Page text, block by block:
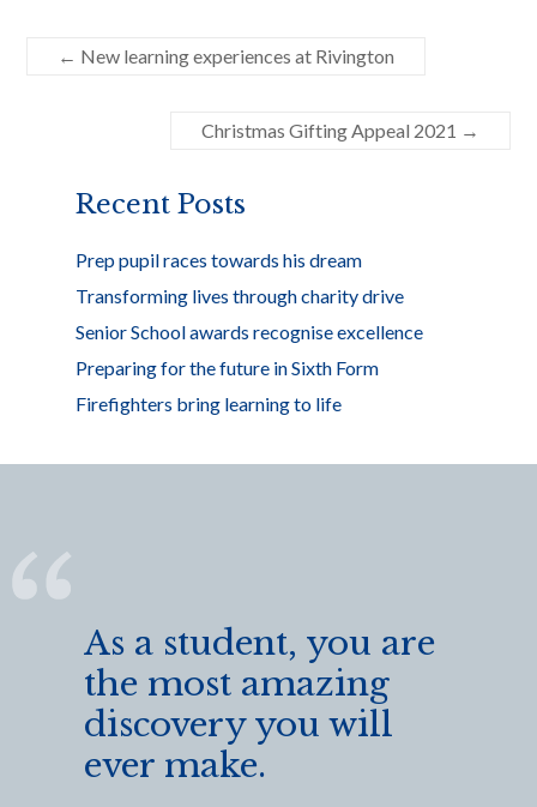
e
b
k
itt
er
ar
e
← New learning experiences at Rivington
Christmas Gifting Appeal 2021 →
Recent Posts
Prep pupil races towards his dream
Transforming lives through charity drive
Senior School awards recognise excellence
Preparing for the future in Sixth Form
Firefighters bring learning to life
As a student, you are
the most amazing
discovery you will
ever make.